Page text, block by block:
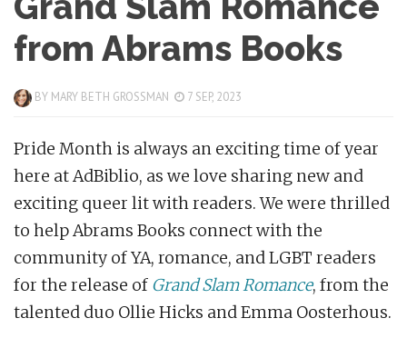
from Abrams Books
BY MARY BETH GROSSMAN 7 SEP, 2023
Pride Month is always an exciting time of year
here at AdBiblio, as we love sharing new and
exciting queer lit with readers. We were thrilled
to help Abrams Books connect with the
community of YA, romance, and LGBT readers
for the release of Grand Slam Romance, from the
talented duo Ollie Hicks and Emma Oosterhous.